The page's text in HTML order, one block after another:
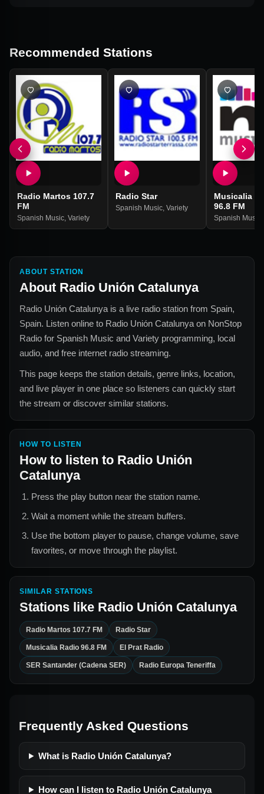
Recommended Stations
Radio Martos 107.7
FM
Spanish Music Variety
Radio Star
Spanish Music, Variety
Musicalia
96.8 FM
Spanish Music
ABOUT STATION
About Radio Unión Catalunya
Radio Unión Catalunya is a live radio station from Spain,
Spain. Listen online to Radio Unión Catalunya on NonStop
Radio for Spanish Music and Variety programming, local
audio, and free internet radio streaming.
This page keeps the station details, genre links, location,
and live player in one place so listeners can quickly start
the stream or discover similar stations.
HOW TO LISTEN
How to listen to Radio Unión
Catalunya
Press the play button near the station name.
Wait a moment while the stream buffers.
Use the bottom player to pause, change volume, save
favorites, or move through the playlist.
SIMILAR STATIONS
Stations like Radio Unión Catalunya
Radio Martos 107.7 FM Radio Star
Musicalia Radio 96.8 FM El Prat Radio
SER Santander (Cadena SER) Radio Europa Teneriffa
Frequently Asked Questions
What is Radio Unión Catalunya?
How can I listen to Radio Unión Catalunya